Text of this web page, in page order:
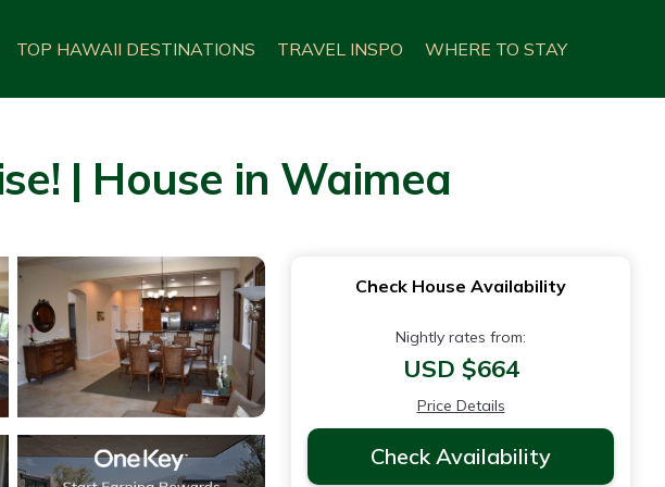
TOP HAWAII DESTINATIONS TRAVEL INSPO WHERE TO STAY
| House in Waimea
Check House Availability
Nightly rates from:
USD $664
Price Details
Check Availability